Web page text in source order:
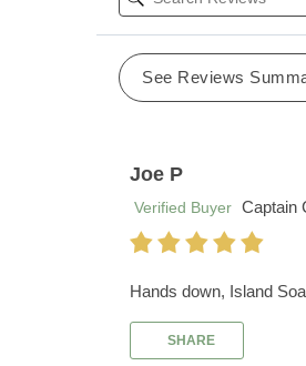
See Reviews
Joe P
Verified Buyer Captain
Hands down, Island
SHARE